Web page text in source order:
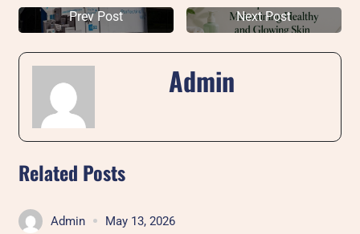
Prev Post Next Post
Admin
Related Posts
Admin May 13, 2026